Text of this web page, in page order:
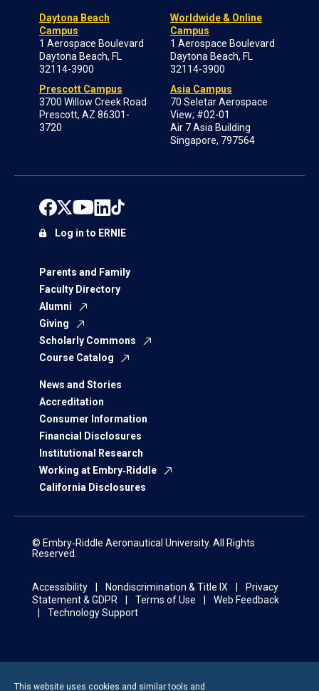
Daytona Beach
Campus
1 Aerospace Boulevard
Daytona Beach, FL
32114-3900
Prescott Campus
3700 Willow Creek Road
Prescott, AZ 86301-
3720
Worldwide & Online
Campus
1 Aerospace Boulevard
Daytona Beach, FL
32114-3900
Asia Campus
70 Seletar Aerospace
View; #02-01
Air 7 Asia Building
Singapore, 797564
Parents and Family
Faculty Directory
Alumni
Giving
Scholarly Commons
Course Catalog
News and Stories
Accreditation
Consumer Information
Financial Disclosures
Institutional Research
Working at Embry‑Riddle
California Disclosures
Log in to ERNIE
© Embry‑Riddle Aeronautical University. All Rights
Reserved.
Accessibility Nondiscrimination & Title IX
Privacy
Statement & GDPR
Terms of Use
Web Feedback
Technology Support
This website uses cookies and similar tools and